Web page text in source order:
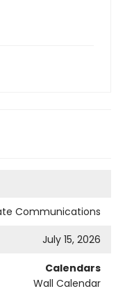
Communications
July 15, 2026
Calendars
Wall Calendar